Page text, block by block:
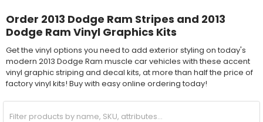
Order 2013 Dodge Ram Stripes and 2013
Dodge Ram Vinyl Graphics Kits
Get the vinyl options you need to add exterior styling on today's
modern 2013 Dodge Ram muscle car vehicles with these accent
vinyl graphic striping and decal kits, at more than half the price of
factory vinyl kits! Buy with easy online ordering today!